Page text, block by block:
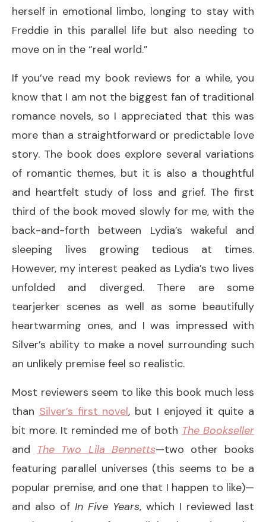
herself in emotional limbo, longing to stay with
Freddie in this parallel life but also needing to
move on in the “real world.”
If you’ve read my book reviews for a while, you
know that I am not the biggest fan of traditional
romance novels, so I appreciated that this was
more than a straightforward or predictable love
story. The book does explore several variations
of romantic themes, but it is also a thoughtful
and heartfelt study of loss and grief. The first
third of the book moved slowly for me, with the
back-and-forth between Lydia’s wakeful and
sleeping lives growing tedious at times.
However, my interest peaked as Lydia’s two lives
unfolded and diverged. There are some
tearjerker scenes as well as some beautifully
heartwarming ones, and I was impressed with
Silver’s ability to make a novel surrounding such
an unlikely premise feel so realistic.
Most reviewers seem to like this book much less
than Silver’s first novel, but I enjoyed it quite a
bit more. It reminded me of both The Bookseller
and The Two Lila Bennetts—two other books
featuring parallel universes (this seems to be a
popular premise, and one that I happen to like)—
and also of In Five Years, which I reviewed last